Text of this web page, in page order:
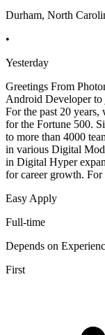
Durham, North
•
Yesterday
Greetings From
Android Developer
For the past 20
for the Fortune 500.
to more than 4000
in various Digital
in Digital Hyper
for career growth.
Easy Apply
Full-time
Depends on
First